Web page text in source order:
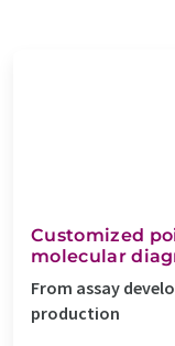
Customized
molecular
From assay
production